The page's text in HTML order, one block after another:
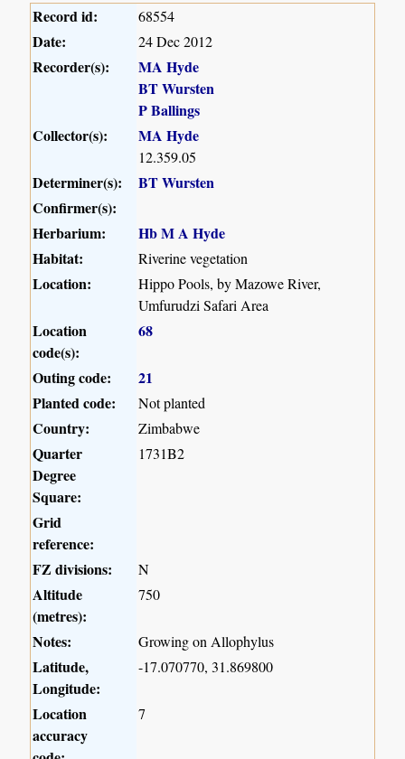
Record id: 68554
Date: 24 Dec 2012
Recorder(s):
MA Hyde
BT Wursten
P Ballings
Collector(s):
MA Hyde
12.359.05
Determiner(s):
BT Wursten
Confirmer(s):
Herbarium:
Hb M A Hyde
Habitat:
Riverine vegetation
Location:
Hippo Pools, by Mazowe River,
Umfurudzi Safari Area
Location
code(s):
68
Outing code:
21
Planted code:
Not planted
Country: Zimbabwe
Quarter
Degree
Square:
1731B2
Grid
reference:
FZ divisions:
N
Altitude
(metres):
750
Notes: Growing on Allophylus
Latitude,
Longitude:
-17.070770, 31.869800
Location
accuracy
7